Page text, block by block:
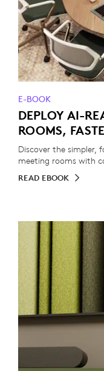
E-BOOK
DEPLOY AI-
ROOMS,
Discover the simpler,
meeting rooms with
READ EBOOK